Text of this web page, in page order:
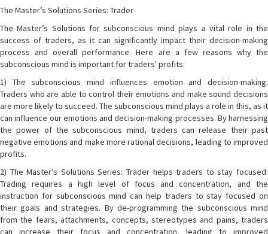
The Master’s Solutions Series: Trader
The Master’s Solutions for subconscious mind plays a vital role in the
success of traders, as it can significantly impact their decision-making
process and overall performance. Here are a few reasons why the
subconscious mind is important for traders' profits:
1) The subconscious mind influences emotion and decision-making:
Traders who are able to control their emotions and make sound decisions
are more likely to succeed. The subconscious mind plays a role in this, as it
can influence our emotions and decision-making processes. By harnessing
the power of the subconscious mind, traders can release their past
negative emotions and make more rational decisions, leading to improved
profits.
2) The Master’s Solutions Series: Trader helps traders to stay focused:
Trading requires a high level of focus and concentration, and the
instruction for subconscious mind can help traders to stay focused on
their goals and strategies. By de-programming the subconscious mind
from the fears, attachments, concepts, stereotypes and pains, traders
can increase their focus and concentration, leading to improved